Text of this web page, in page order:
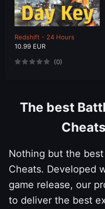
Redshift - 24 Hours
10.99 EUR
(0)
The best
Nothing but the
Cheats. Developed
game release, our
to deliver the best